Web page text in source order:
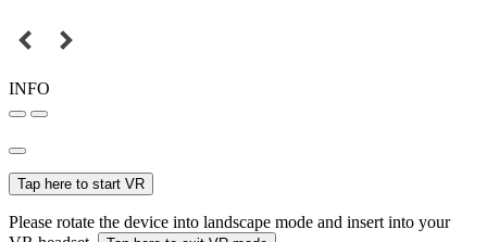
INFO
Tap here to start VR
Please rotate the device into landscape mode and insert into your